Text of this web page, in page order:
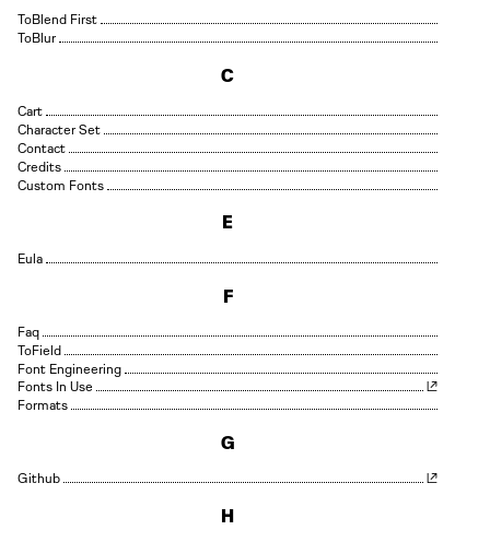
Blend First
Blur
C
Cart
Character Set
Contact
Credits
Custom Fonts
E
Eula
F
Faq
Field
Font Engineering
Fonts In Use
Formats
G
Github
H